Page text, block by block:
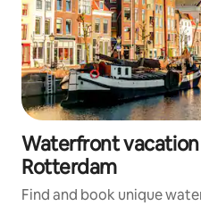
Waterfront
Rotterdam
Find and book unique